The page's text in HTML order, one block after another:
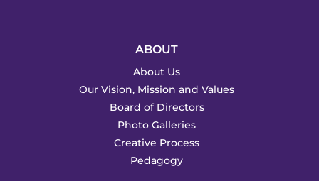
ABOUT
About Us
Our Vision, Mission and Values
Board of Directors
Photo Galleries
Creative Process
Pedagogy